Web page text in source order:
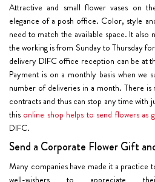
Attractive and small flower vases on
elegance of a posh office. Color, style
need to match the available space. It also
the working is from Sunday to Thursday
delivery DIFC office reception can be at
Payment is on a monthly basis when we
number of deliveries in a month. There
contracts and thus can stop any time
this online shop helps to send flowers as
DIFC.
Send a Corporate Flower Gift
Many companies have made it a practice
well-wishers to appreciate